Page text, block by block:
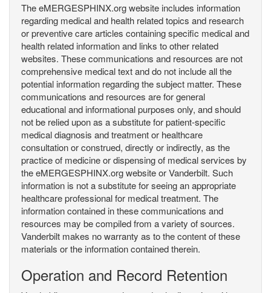
The eMERGESPHINX.org website includes information
regarding medical and health related topics and research
or preventive care articles containing specific medical and
health related information and links to other related
websites. These communications and resources are not
comprehensive medical text and do not include all the
potential information regarding the subject matter. These
communications and resources are for general
educational and informational purposes only, and should
not be relied upon as a substitute for patient-specific
medical diagnosis and treatment or healthcare
consultation or construed, directly or indirectly, as the
practice of medicine or dispensing of medical services by
the eMERGESPHINX.org website or Vanderbilt. Such
information is not a substitute for seeing an appropriate
healthcare professional for medical treatment. The
information contained in these communications and
resources may be compiled from a variety of sources.
Vanderbilt makes no warranty as to the content of these
materials or the information contained therein.
Operation and Record Retention